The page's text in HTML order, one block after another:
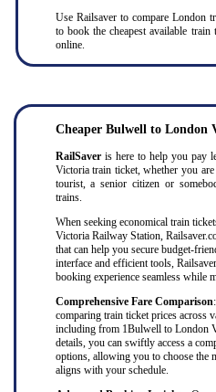
Use Railsaver to compare London
to book the cheapest available
online.
Cheaper Bulwell to London
RailSaver is here to help you pay
Victoria train ticket, whether you
tourist, a senior citizen or
trains.
When seeking economical train
Victoria Railway Station,
that can help you secure budget-
interface and efficient tools,
booking experience seamless while
Comprehensive Fare Comparison
comparing train ticket prices across
including from 1Bulwell to London
details, you can swiftly access a
options, allowing you to choose the
aligns with your schedule.